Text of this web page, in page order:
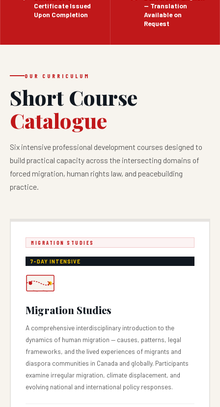
Certificate Issued
Upon Completion
— Translation
Available on
Request
OUR CURRICULUM
Short Course
Catalogue
Six intensive professional development courses designed to
build practical capacity across the intersecting domains of
forced migration, human rights law, and peacebuilding
practice.
MIGRATION STUDIES
7-DAY INTENSIVE
Migration Studies
A comprehensive interdisciplinary introduction to the
dynamics of human migration — causes, patterns, legal
frameworks, and the lived experiences of migrants and
diaspora communities in Canada and globally. Participants
examine irregular migration, climate displacement, and
evolving national and international policy responses.